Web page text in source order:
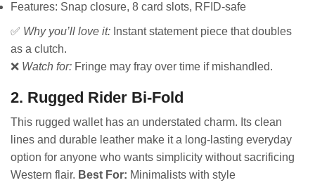
Features: Snap closure, 8 card slots, RFID-safe
✅ Why you’ll love it: Instant statement piece that doubles
as a clutch.
❌ Watch for: Fringe may fray over time if mishandled.
2. Rugged Rider Bi-Fold
This rugged wallet has an understated charm. Its clean
lines and durable leather make it a long-lasting everyday
option for anyone who wants simplicity without sacrificing
Western flair. Best For: Minimalists with style